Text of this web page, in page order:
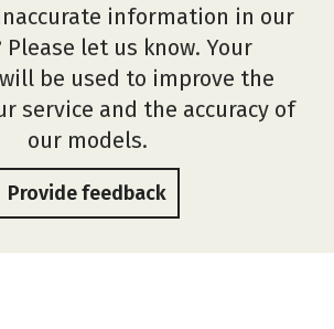
information in our
Please let us know. Your
be used to improve the
service and the accuracy of
our models.
Provide feedback